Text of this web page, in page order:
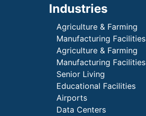
Industries
Agriculture & Farming
Manufacturing Facilities
Agriculture & Farming
Manufacturing Facilities
Senior Living
Educational Facilities
Airports
Data Centers